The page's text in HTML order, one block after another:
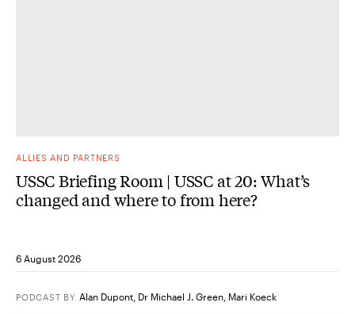
ALLIES AND PARTNERS
USSC Briefing Room | USSC at 20: What’s
changed and where to from here?
6 August 2026
PODCAST BY Alan Dupont, Dr Michael J. Green, Mari Koeck